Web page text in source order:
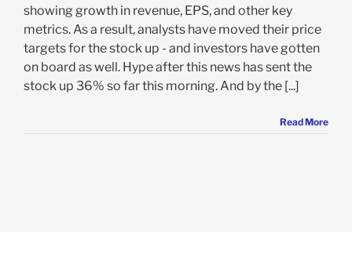
showing growth in revenue, EPS, and other key
metrics. As a result, analysts have moved their price
targets for the stock up - and investors have gotten
on board as well. Hype after this news has sent the
stock up 36% so far this morning. And by the [...]
Read More